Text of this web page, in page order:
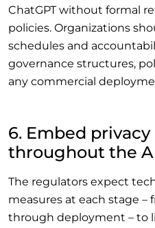
ChatGPT without formal
policies. Organizations
schedules and
governance structures,
any commercial
6. Embed
throughout the
The regulators expect
measures at each stage –
through deployment – to